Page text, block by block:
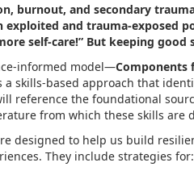
burnout, and secondary
and trauma-exposed
self-care!” But keeping
informed model—Components
skills-based approach that
reference the foundational
from which these skills are
designed to help us build
They include strategies for: